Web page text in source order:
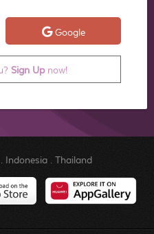
Google
Sign Upnow!
Indonesia. Thailand